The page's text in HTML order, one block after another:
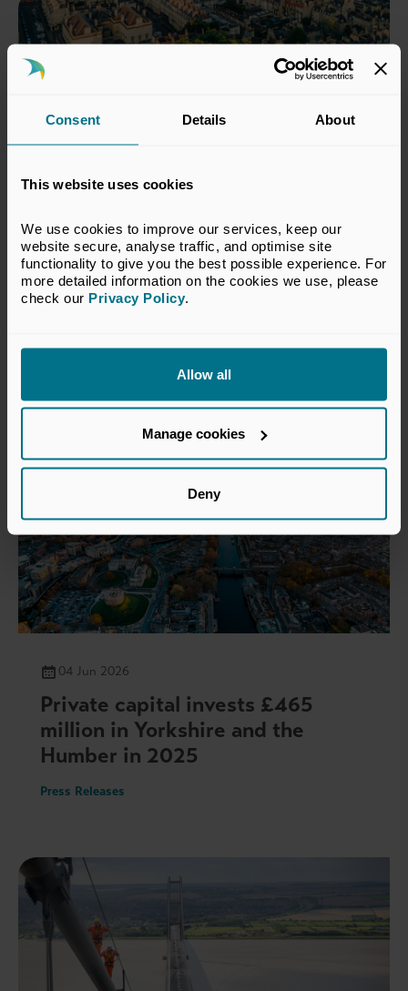
Consent Details About
This website uses cookies
We use cookies to improve our services, keep our
website secure, analyse traffic, and optimise site
functionality to give you the best possible experience. For
more detailed information on the cookies we use, please
check our Privacy Policy.
Allow all
Manage cookies
Deny
18 Jun 2026
Private capital invests £9 billion
in South West businesses over
04 Jun 2026
Private capital invests £465
million in Yorkshire and the
Humber in 2025
Press Releases